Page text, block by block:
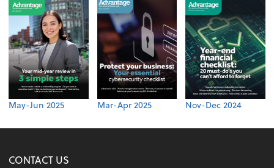
May-Jun 2025 Mar-Apr 2025 Nov-Dec 2024
CONTACT US